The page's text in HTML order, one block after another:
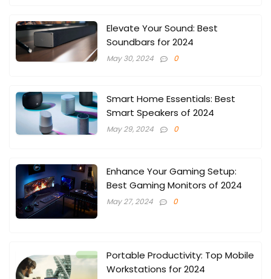
Elevate Your Sound: Best
Soundbars for 2024
May 30, 2024 0
Smart Home Essentials: Best
Smart Speakers of 2024
May 29, 2024 0
Enhance Your Gaming Setup:
Best Gaming Monitors of 2024
May 27, 2024 0
Portable Productivity: Top Mobile
Workstations for 2024